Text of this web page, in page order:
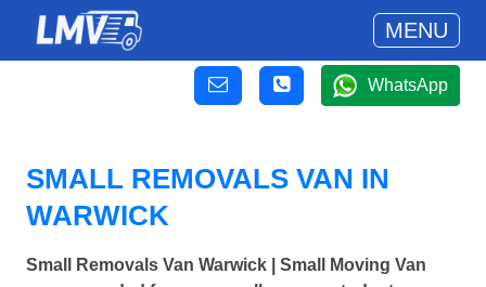
MENU
WhatsApp
SMALL REMOVALS VAN IN
WARWICK
Small Removals Van Warwick | Small Moving Van